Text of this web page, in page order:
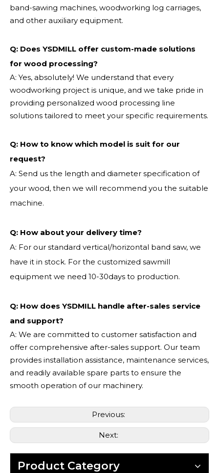
band-sawing machines, woodworking log carriages,
and other auxiliary equipment.
Q: Does YSDMILL offer custom-made solutions
for wood processing?
A: Yes, absolutely! We understand that every
woodworking project is unique, and we take pride in
providing personalized wood processing line
solutions tailored to meet your specific requirements.
Q: How to know which model is suit for our
request?
A: Send us the length and diameter specification of
your wood, then we will recommend you the suitable
machine.
Q: How about your delivery time?
A: For our standard vertical/horizontal band saw, we
have it in stock. For the customized sawmill
equipment we need 10-30days to production.
Q: How does YSDMILL handle after-sales service
and support?
A: We are committed to customer satisfaction and
offer comprehensive after-sales support. Our team
provides installation assistance, maintenance services,
and readily available spare parts to ensure the
smooth operation of our machinery.
Previous:
Next:
Product Category